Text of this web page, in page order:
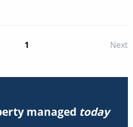
1 Next
managed today